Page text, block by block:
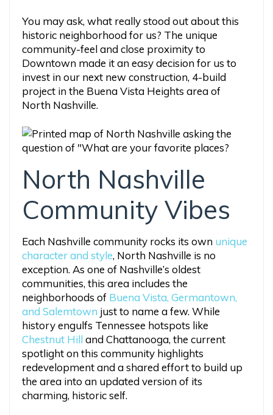
You may ask, what really stood out about this
historic neighborhood for us? The unique
community-feel and close proximity to
Downtown made it an easy decision for us to
invest in our next new construction, 4-build
project in the Buena Vista Heights area of
North Nashville.
North Nashville
Community Vibes
Each Nashville community rocks its own unique
character and style, North Nashville is no
exception. As one of Nashville’s oldest
communities, this area includes the
neighborhoods of Buena Vista, Germantown,
and Salemtown just to name a few. While
history engulfs Tennessee hotspots like
Chestnut Hill and Chattanooga, the current
spotlight on this community highlights
redevelopment and a shared effort to build up
the area into an updated version of its
charming, historic self.